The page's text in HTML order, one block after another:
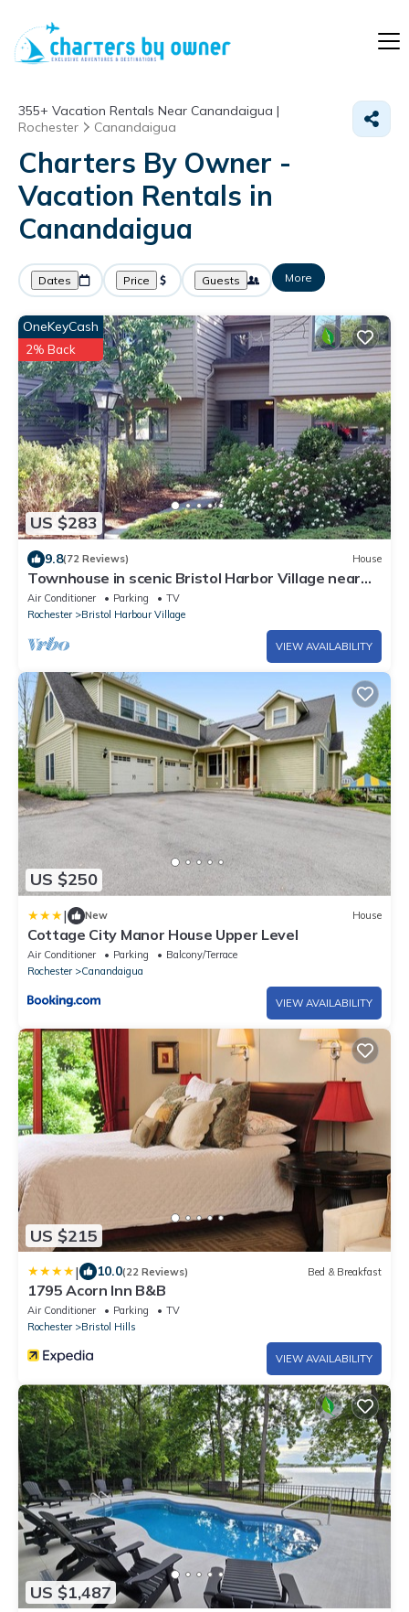
355+ Vacation Rentals Near Canandaigua |
Rochester
Canandaigua
Charters By Owner -
Vacation Rentals in
Canandaigua
Dates Price Guests More
US $283
OneKeyCash
2% Back
9.8(72 Reviews) House
Townhouse in scenic Bristol Harbor Village near
Bristol Mountain Resort
Air Conditioner Parking
TV
Rochester
Bristol Harbour Village
VIEW AVAILABILITY
US $250
| New House
Cottage City Manor House Upper Level
Air Conditioner Parking
Balcony/Terrace
Rochester
Canandaigua
VIEW AVAILABILITY
US $215
| 10.0(22 Reviews) Bed & Breakfast
1795 Acorn Inn B&B
Air Conditioner Parking
TV
Rochester
Bristol Hills
VIEW AVAILABILITY
US $1,487